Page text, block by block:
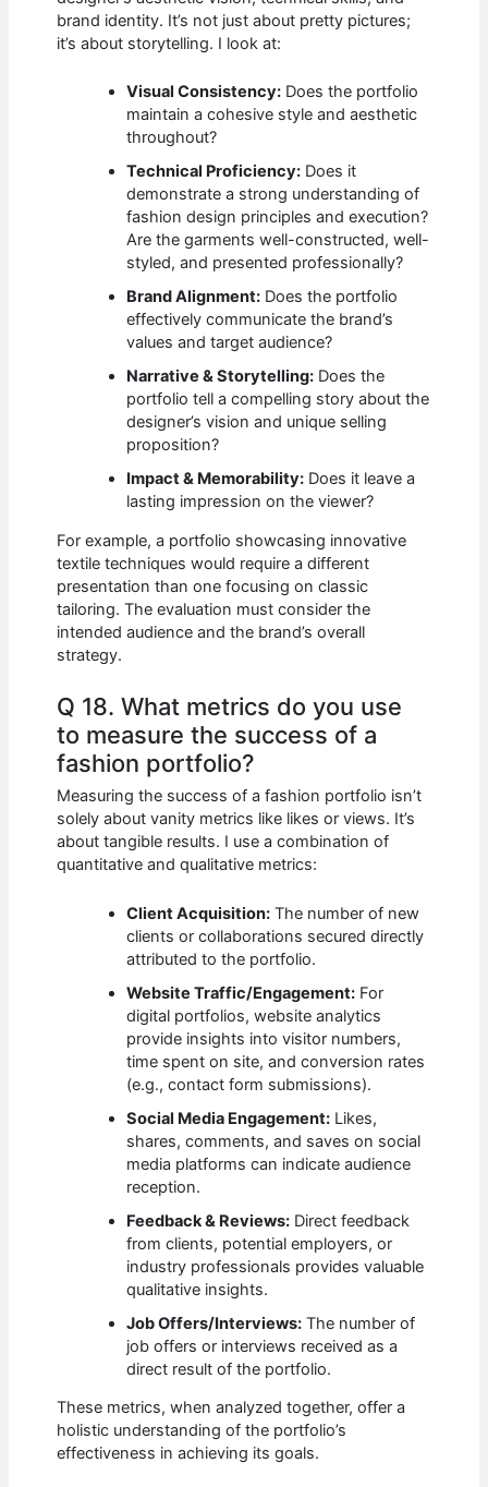
brand identity. It’s not just about pretty pictures;
it’s about storytelling. I look at:
Visual Consistency: Does the portfolio
maintain a cohesive style and aesthetic
throughout?
Technical Proficiency: Does it
demonstrate a strong understanding of
fashion design principles and execution?
Are the garments well-constructed, well-
styled, and presented professionally?
Brand Alignment: Does the portfolio
effectively communicate the brand’s
values and target audience?
Narrative & Storytelling: Does the
portfolio tell a compelling story about the
designer’s vision and unique selling
proposition?
Impact & Memorability: Does it leave a
lasting impression on the viewer?
For example, a portfolio showcasing innovative
textile techniques would require a different
presentation than one focusing on classic
tailoring. The evaluation must consider the
intended audience and the brand’s overall
strategy.
Q 18. What metrics do you use
to measure the success of a
fashion portfolio?
Measuring the success of a fashion portfolio isn’t
solely about vanity metrics like likes or views. It’s
about tangible results. I use a combination of
quantitative and qualitative metrics:
Client Acquisition: The number of new
clients or collaborations secured directly
attributed to the portfolio.
Website Traffic/Engagement: For
digital portfolios, website analytics
provide insights into visitor numbers,
time spent on site, and conversion rates
(e.g., contact form submissions).
Social Media Engagement: Likes,
shares, comments, and saves on social
media platforms can indicate audience
reception.
Feedback & Reviews: Direct feedback
from clients, potential employers, or
industry professionals provides valuable
qualitative insights.
Job Offers/Interviews: The number of
job offers or interviews received as a
direct result of the portfolio.
These metrics, when analyzed together, offer a
holistic understanding of the portfolio’s
effectiveness in achieving its goals.